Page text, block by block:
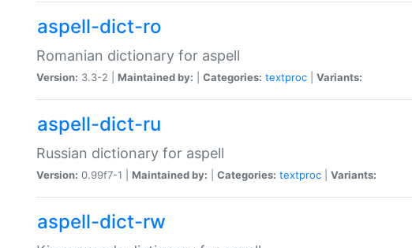
aspell-dict-ro
Romanian dictionary for aspell
Version: 3.3-2 | Maintained by: Categories: textproc Variants:
aspell-dict-ru
Russian dictionary for aspell
Version: 0.99f7-1 | Maintained by: Categories: textproc Variants:
aspell-dict-rw